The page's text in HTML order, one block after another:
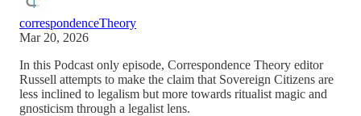
correspondenceTheory
Mar 20, 2026
In this Podcast only episode, Correspondence Theory editor
Russell attempts to make the claim that Sovereign Citizens are
less inclined to legalism but more towards ritualist magic and
gnosticism through a legalist lens.